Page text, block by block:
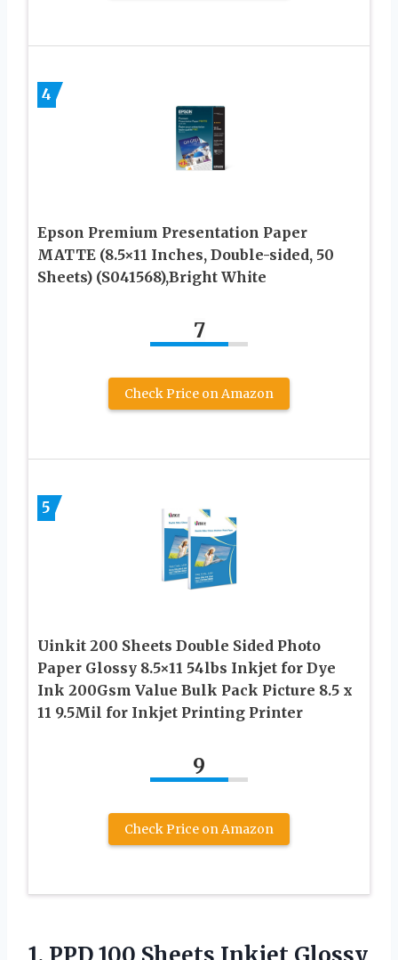
4
Epson Premium Presentation Paper
MATTE (8.5×11 Inches, Double-sided, 50
Sheets) (S041568),Bright White
7
Check Price on Amazon
5
Uinkit 200 Sheets Double Sided Photo
Paper Glossy 8.5×11 54lbs Inkjet for Dye
Ink 200Gsm Value Bulk Pack Picture 8.5 x
11 9.5Mil for Inkjet Printing Printer
9
Check Price on Amazon